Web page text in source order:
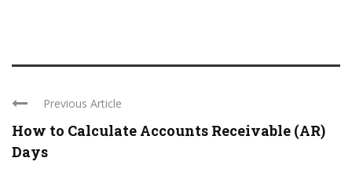
Previous Article
How to Calculate Accounts Receivable (AR)
Days